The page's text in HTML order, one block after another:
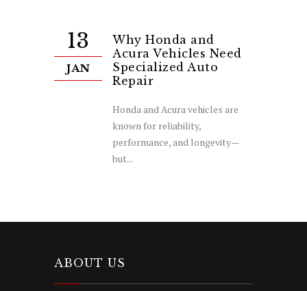
13
JAN
Why Honda and
Acura Vehicles Need
Specialized Auto
Repair
Honda and Acura vehicles are
known for reliability,
performance, and longevity—
but...
ABOUT US